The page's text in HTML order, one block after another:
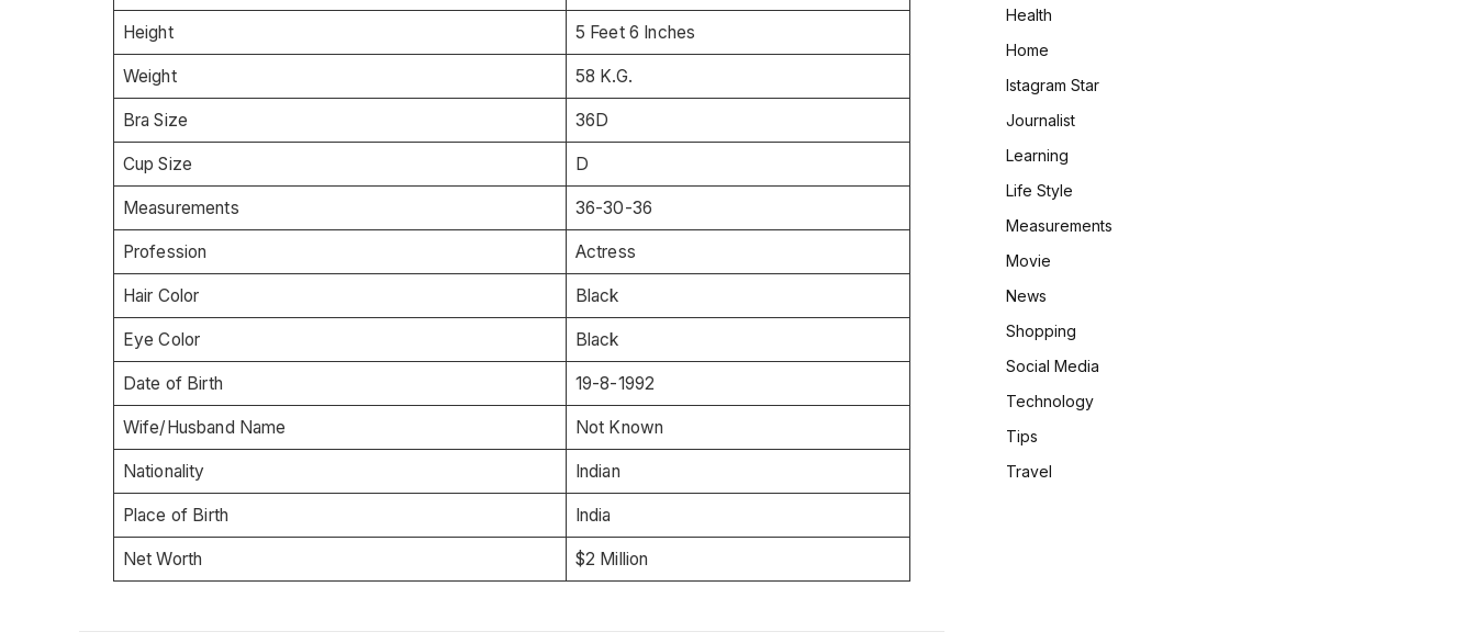
Height 5 Feet 6 Inches
Weight 58 K.G.
Bra Size 36D
Cup Size D
Measurements 36-30-36
Profession Actress
Hair Color Black
Eye Color Black
Date of Birth 19-8-1992
Wife/Husband Name Not Known
Nationality Indian
Place of Birth India
Net Worth $2 Million
Health
Home
Istagram Star
Journalist
Learning
Life Style
Measurements
Movie
News
Shopping
Social Media
Technology
Tips
Travel